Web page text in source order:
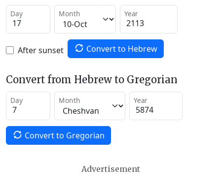
Day Month Year
After sunset Convert to Hebrew
Convert from Hebrew to Gregorian
Day Month Year
Convert to Gregorian
Advertisement